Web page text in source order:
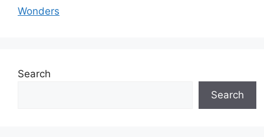
Wonders
Search
Search